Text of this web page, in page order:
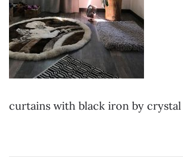
curtains with black iron by